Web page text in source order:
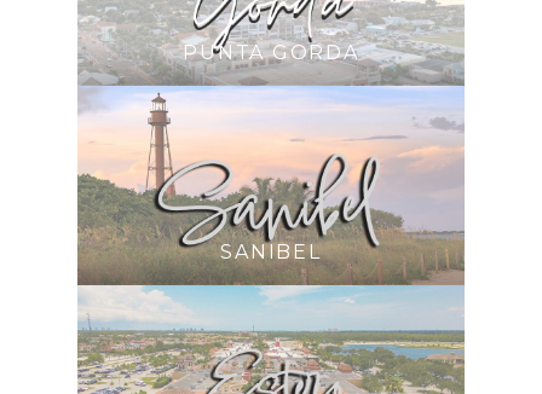
PUNTA GORDA
SANIBEL